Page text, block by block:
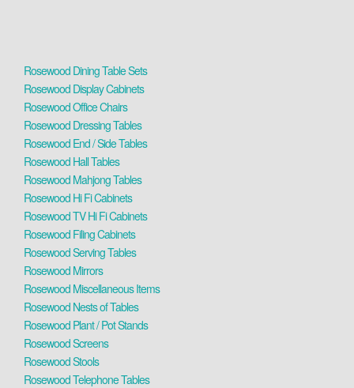
Rosewood Dining Table Sets
Rosewood Display Cabinets
Rosewood Office Chairs
Rosewood Dressing Tables
Rosewood End / Side Tables
Rosewood Hall Tables
Rosewood Mahjong Tables
Rosewood Hi Fi Cabinets
Rosewood TV Hi Fi Cabinets
Rosewood Filing Cabinets
Rosewood Serving Tables
Rosewood Mirrors
Rosewood Miscellaneous Items
Rosewood Nests of Tables
Rosewood Plant / Pot Stands
Rosewood Screens
Rosewood Stools
Rosewood Telephone Tables